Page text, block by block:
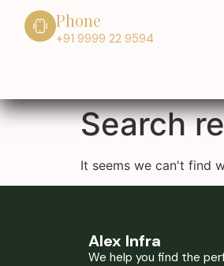
Phone
+91 9999 22 9594
Search
It seems we can't find
Alex Infra
We help you find the